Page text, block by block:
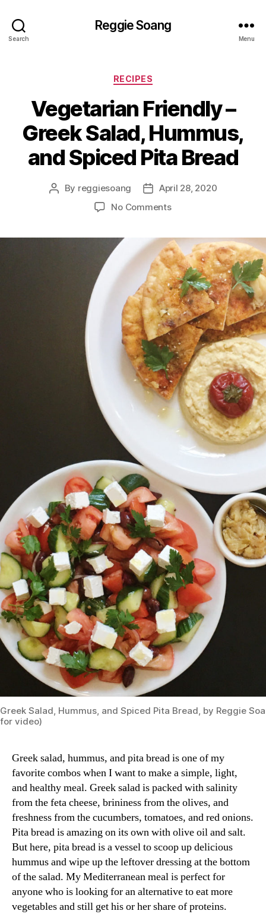
Search
Reggie Soang
Menu
Categories
RECIPES
Vegetarian Friendly –
Greek Salad, Hummus,
and Spiced Pita Bread
Post
By reggiesoang
PostApril 28, 2020
No Commentson
–
Greek
Salad,
Hummus,
and
Spiced
Pita
Bread
Greek Salad, Hummus, and Spiced Pita Bread, by Reggie
for video)
Greek salad, hummus, and pita bread is one of my
favorite combos when I want to make a simple, light,
and healthy meal. Greek salad is packed with salinity
from the feta cheese, brininess from the olives, and
freshness from the cucumbers, tomatoes, and red onions.
Pita bread is amazing on its own with olive oil and salt.
But here, pita bread is a vessel to scoop up delicious
hummus and wipe up the leftover dressing at the bottom
of the salad. My Mediterranean meal is perfect for
anyone who is looking for an alternative to eat more
vegetables and still get his or her share of proteins.